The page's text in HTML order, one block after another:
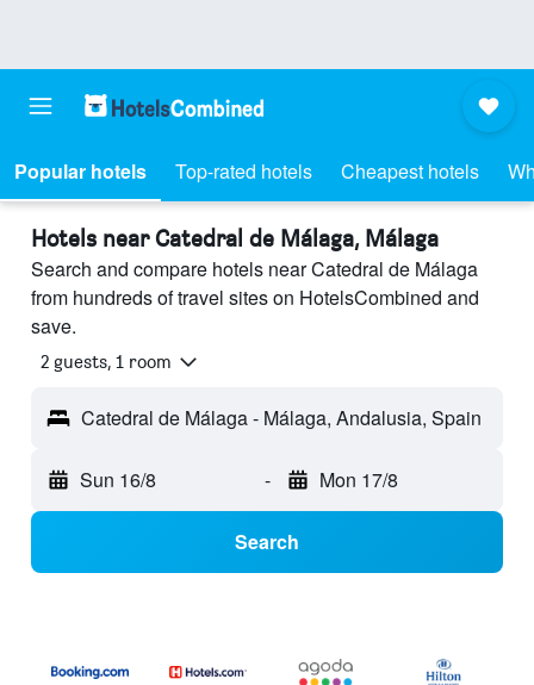
Popular hotels Top-rated hotels Cheapest hotels
Hotels near Catedral de Málaga, Málaga
Search and compare hotels near Catedral de Málaga
from hundreds of travel sites on HotelsCombined and
save.
2 guests, 1 room
Catedral de Málaga - Málaga, Andalusia, Spain
Sun 16/8 - Mon 17/8
Search